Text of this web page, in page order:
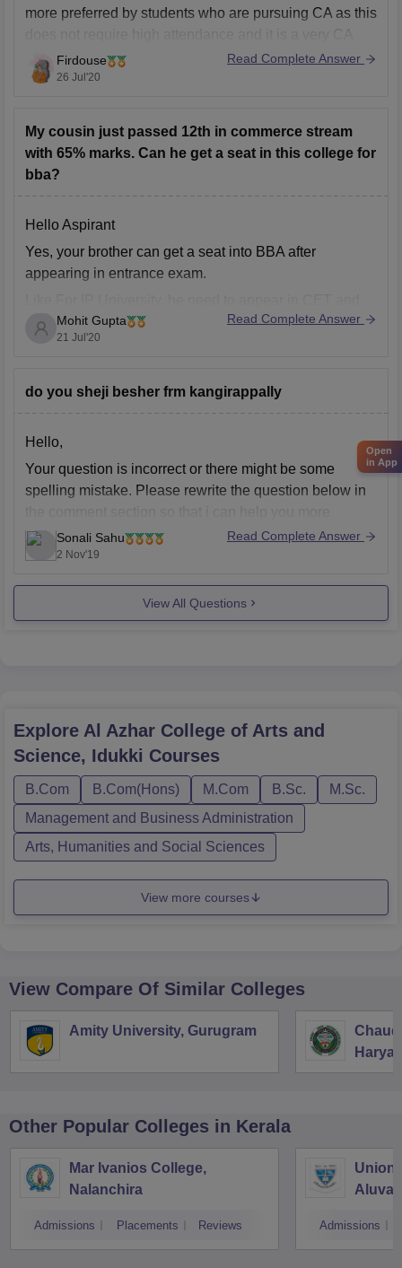
more preferred by students who are pursuing CA as this
does not require high attendance and it is a very CA
friendly course.
Besides the regular Bcom, there are a variety of self
Based on your interests
Firdouse
26 Jul'20
Read Complete Answer
My cousin just passed 12th in commerce stream
with 65% marks. Can he get a seat in this college for
bba?
Hello Aspirant
Yes, your brother can get a seat into BBA after
appearing in entrance exam.
then according to his rank he'll alloted a college.
Mohit Gupta
21 Jul'20
Read Complete Answer
do you sheji besher frm kangirappally
Hello,
Your question is incorrect or there might be some
spelling mistake. Please rewrite the question below in
precisely.
From your question i understand that you are asking
about a person from a town of kerala. If it is true
Sonali Sahu
2 Nov'19
Read Complete Answer
View All Questions
Explore Al Azhar College of Arts and
Science, Idukki Courses
B.Com B.Com(Hons) M.Com B.Sc.
M.Sc.
Management and Business Administration
Arts, Humanities and Social Sciences
View more courses
View Compare Of Similar Colleges
Amity University, Gurugram
Other Popular Colleges in Kerala
Mar Ivanios College,
Nalanchira
Admissions Placements Reviews
Union
Aluva
Admissions
Open
in App